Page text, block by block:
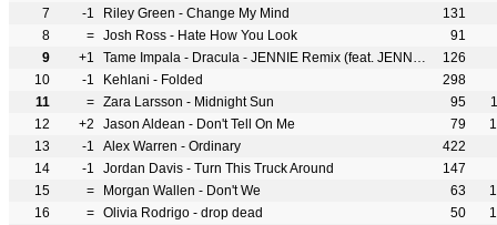
7
-1 Riley Green - Change My Mind
131
8
= Josh Ross - Hate How You Look
91
9
+1 Tame Impala - Dracula - JENNIE Remix (feat. JENNIE)
126
10
-1 Kehlani - Folded
298
11
= Zara Larsson - Midnight Sun 95
12
+2 Jason Aldean - Don't Tell On Me 79
13
-1 Alex Warren - Ordinary
422
14
-1 Jordan Davis - Turn This Truck Around
147
15
= Morgan Wallen - Don't We 63
16
= Olivia Rodrigo - drop dead 50